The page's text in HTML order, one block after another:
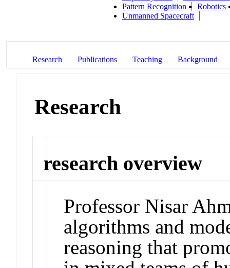
Pattern Recognition
Robotics
Unmanned Spacecraft
Research Publications Teaching Background
Research
research overview
Professor Nisar
algorithms and
reasoning that